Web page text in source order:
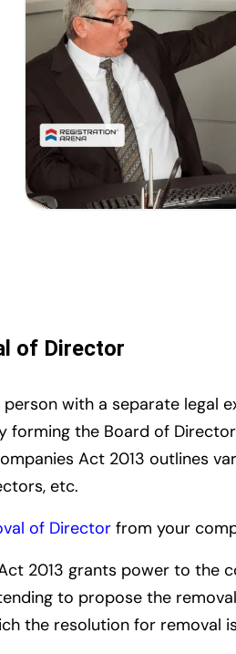
of Director
with a separate legal
forming the Board of
Act 2013 outlines
,etc.
of Directorfrom your
2013 grants power to
to propose the
the resolution for removal